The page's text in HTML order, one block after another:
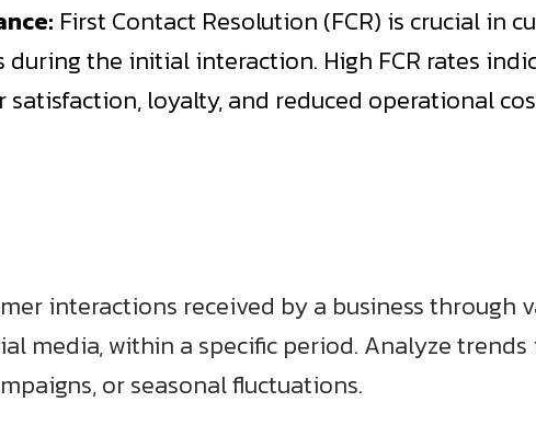
First Contact Resolution (FCR) is crucial in
the initial interaction. High FCR rates
loyalty, and reduced operational
interactions received by a business through
media, within a specific period. Analyze
or seasonal fluctuations.